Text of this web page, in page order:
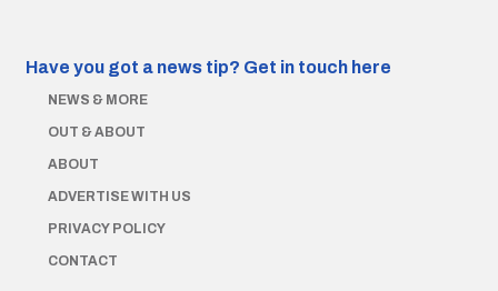
Have you got a news tip? Get in touch here
NEWS & MORE
OUT & ABOUT
ABOUT
ADVERTISE WITH US
PRIVACY POLICY
CONTACT